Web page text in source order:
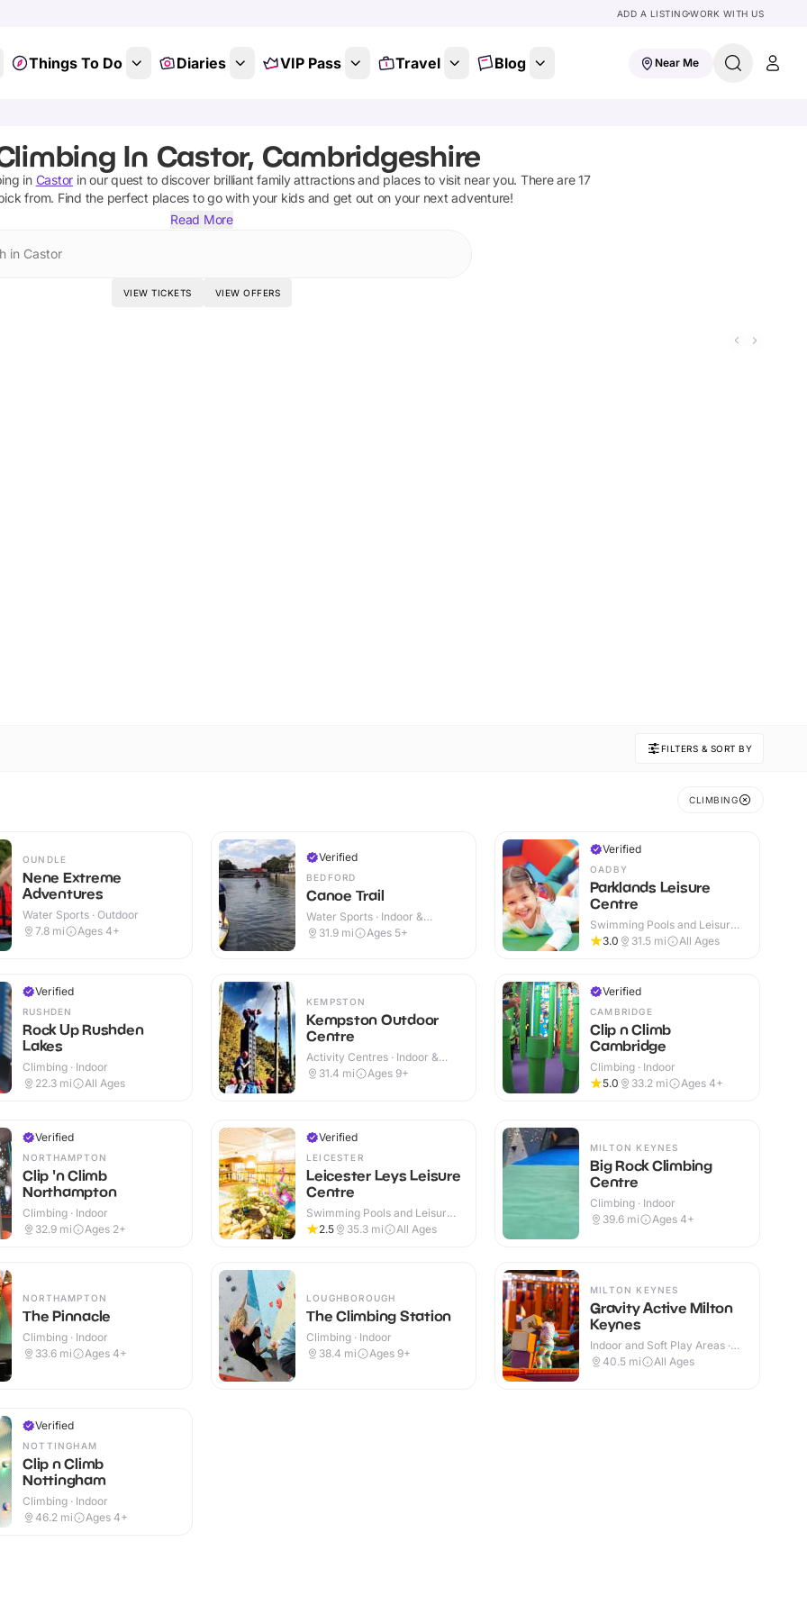
ADD A LISTINGWORK WITH US
Things To Do Diaries VIP Pass Travel Blog Near Me
In Castor, Cambridgeshire
in Castor in our quest to discover brilliant family attractions and places to visit near you. There are17
from. Find the perfect places to go with your kids and get out on your next adventure!
Read More
in Castor
VIEW TICKETS VIEW OFFERS
FILTERS & SORT BY
CLIMBING
OUNDLE
Nene Extreme
Adventures
Water Sports · Outdoor
7.8 mi Ages 4+
Verified
RUSHDEN
Rock Up Rushden
Lakes
Climbing · Indoor
22.3 mi All Ages
Verified
BEDFORD
Canoe Trail
Water Sports · Indoor &
Outdoor
31.9 mi Ages 5+
KEMPSTON
Kempston Outdoor
Centre
Activity Centres · Indoor &
Outdoor
31.4 mi Ages 9+
Verified
OADBY
Parklands Leisure
Centre
Swimming Pools and Leisure
Centres · Indoor
3.0 31.5 mi All Ages
Verified
CAMBRIDGE
Clip n Climb
Cambridge
Climbing · Indoor
5.0
33.2 mi Ages 4+
Verified
NORTHAMPTON
Clip 'n Climb
Northampton
Climbing · Indoor
32.9 mi Ages 2+
NORTHAMPTON
The Pinnacle
Climbing · Indoor
33.6 mi Ages 4+
Verified
LEICESTER
Leicester Leys Leisure
Centre
Swimming Pools and Leisure
Centres · Indoor
2.5 35.3 mi All Ages
LOUGHBOROUGH
The Climbing Station
Climbing · Indoor
38.4 mi Ages 9+
MILTON KEYNES
Big Rock Climbing
Centre
Climbing · Indoor
39.6 mi Ages 4+
MILTON KEYNES
Gravity Active Milton
Keynes
Indoor and Soft Play Areas ·
Indoor
40.5 mi All Ages
Verified
NOTTINGHAM
Clip n Climb
Nottingham
Climbing · Indoor
46.2 mi Ages 4+